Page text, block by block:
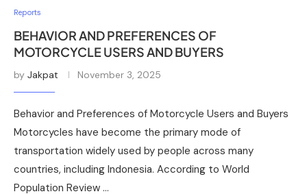
Reports
BEHAVIOR AND PREFERENCES OF
MOTORCYCLE USERS AND BUYERS
by Jakpat November 3, 2025
Behavior and Preferences of Motorcycle Users and Buyers
Motorcycles have become the primary mode of
transportation widely used by people across many
countries, including Indonesia. According to World
Population Review …